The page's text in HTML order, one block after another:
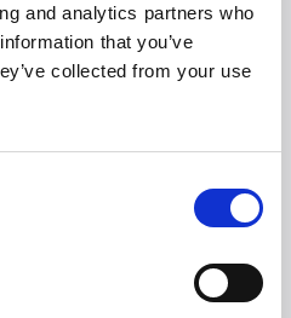
and analytics partners who
that you’ve
collected from your use
and are therefore bringing
we believe will together
how cocktail. Membantu
of product awareness,
ensure that products are
we are at the start of
where the journey starts